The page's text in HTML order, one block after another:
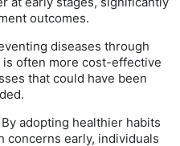
outcomes.
diseases through
often more cost-effective
that could have been
adopting healthier habits
concerns early, individuals